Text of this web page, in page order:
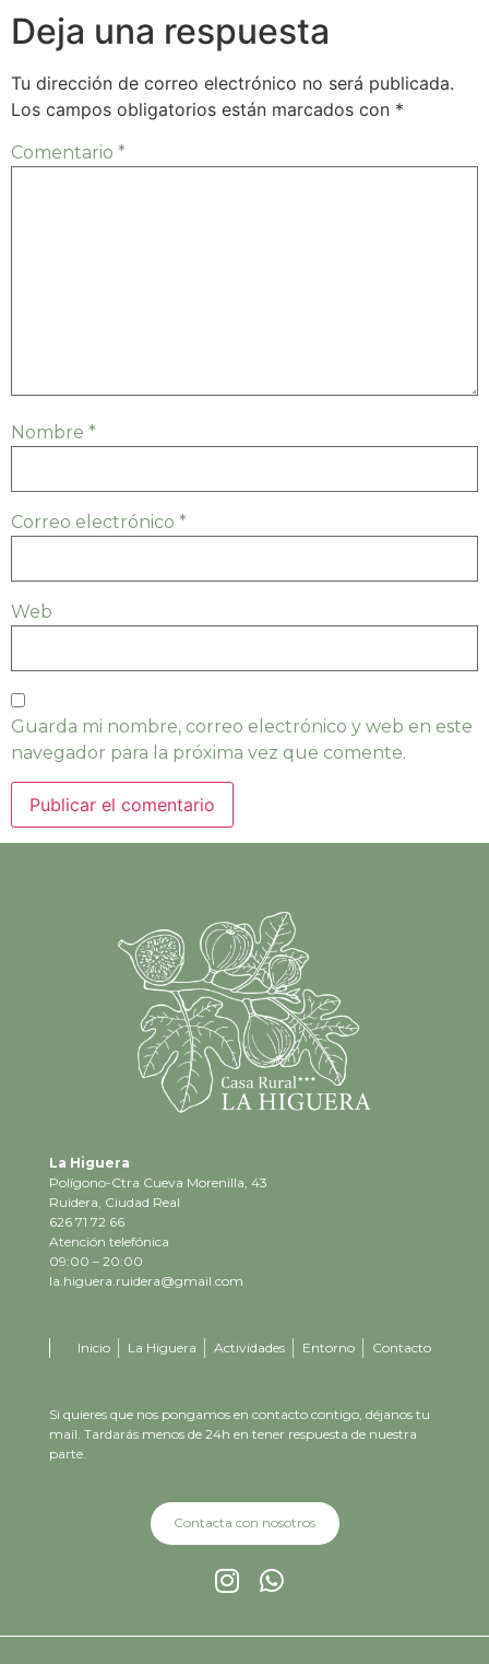
Deja una respuesta
Tu dirección de correo electrónico no será publicada.
Los campos obligatorios están marcados con *
Comentario *
Nombre *
Correo electrónico *
Web
Guarda mi nombre, correo electrónico y web en este
navegador para la próxima vez que comente.
La Higuera
Polígono-Ctra Cueva Morenilla, 43
Ruidera, Ciudad Real
626 71 72 66
Atención telefónica
09:00 – 20:00
la.higuera.ruidera@gmail.com
Inicio La Higuera Actividades Entorno Contacto
Si quieres que nos pongamos en contacto contigo, déjanos tu
mail. Tardarás menos de 24h en tener respuesta de nuestra
parte.
Contacta con nosotros